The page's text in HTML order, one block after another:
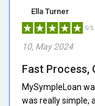
Ella Turner
5/
10, May 2024
Fast Process,
MySympleLoan
was really simple,